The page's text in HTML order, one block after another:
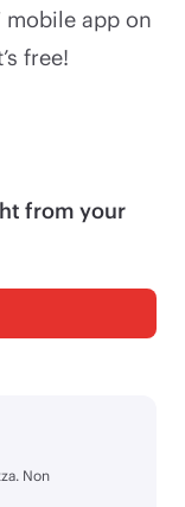
mobile app on
free!
from your
Non